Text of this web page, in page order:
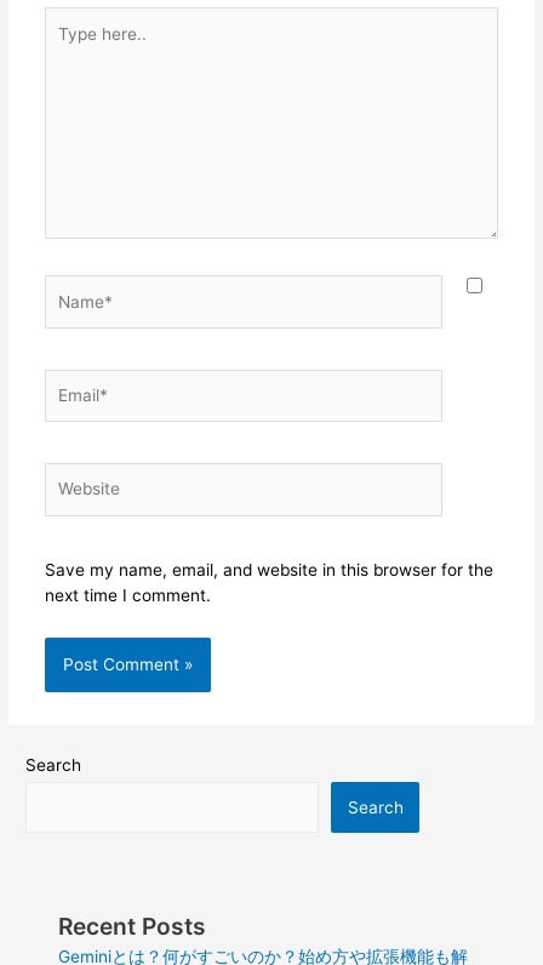
here..
Save my name, email, and website in this browser for the
next time I comment.
Search
Search
Recent Posts
Geminiとは？何がすごいのか？始め方や拡張機能も解